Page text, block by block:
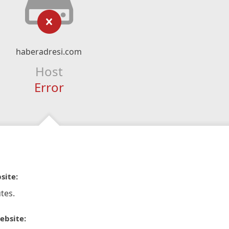
haberadresi.com
Host
Error